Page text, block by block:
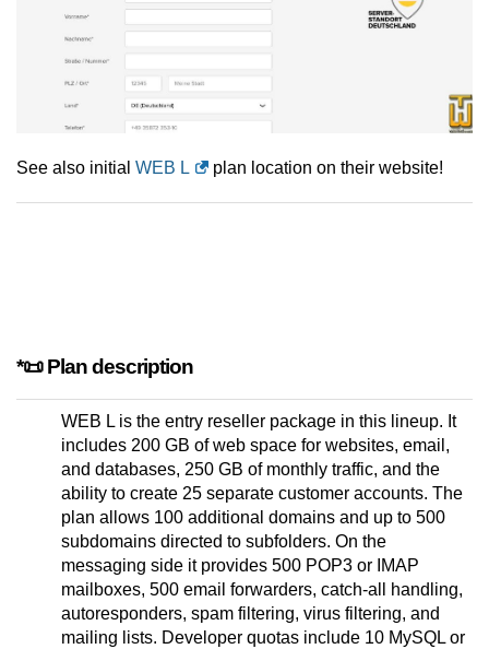
See also initial WEB L plan location on their website!
*📜 Plan description
WEB L is the entry reseller package in this lineup. It
includes 200 GB of web space for websites, email,
and databases, 250 GB of monthly traffic, and the
ability to create 25 separate customer accounts. The
plan allows 100 additional domains and up to 500
subdomains directed to subfolders. On the
messaging side it provides 500 POP3 or IMAP
mailboxes, 500 email forwarders, catch-all handling,
autoresponders, spam filtering, virus filtering, and
mailing lists. Developer quotas include 10 MySQL or